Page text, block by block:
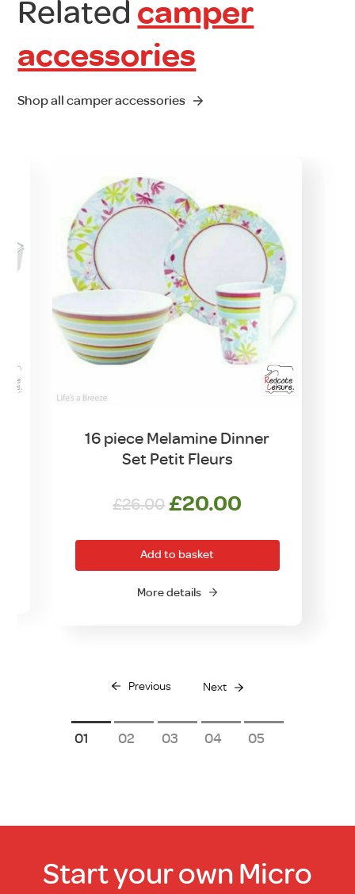
Related camper
accessories
Shop all camper accessories
16 piece Melamine Dinner
Set Petit Fleurs
£26.00 Original
was:
£26.00.
£20.00
is:
£20.00.
Add to basket
More details
Previous Next
1 2 3 4 5
Start your own Micro